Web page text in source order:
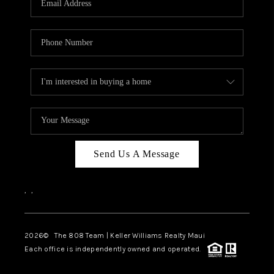
BLOG
CAREERS
ABOUT PLACE
CONNECT
Send Us A Message
, ,
2026© The 808 Team | Keller Williams Realty Maui
Each office is independently owned and operated.